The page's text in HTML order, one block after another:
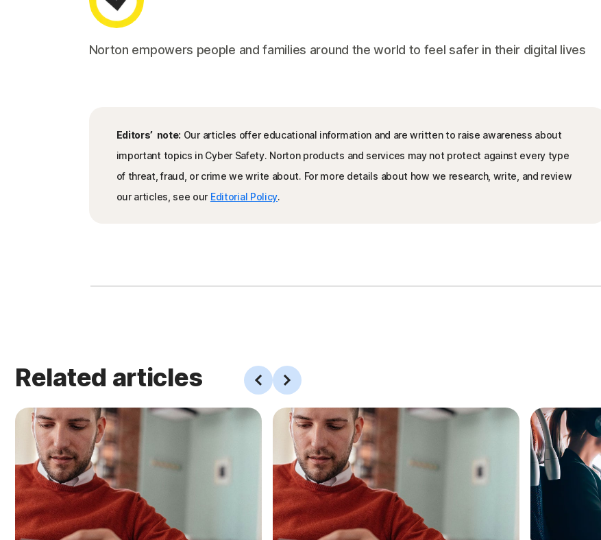
Norton empowers people and families around the world to feel safer in their digital lives
Editors’ note: Our articles offer educational information and are written to raise awareness about
important topics in Cyber Safety. Norton products and services may not protect against every type
of threat, fraud, or crime we write about. For more details about how we research, write, and review
our articles, see our Editorial Policy.
Related articles